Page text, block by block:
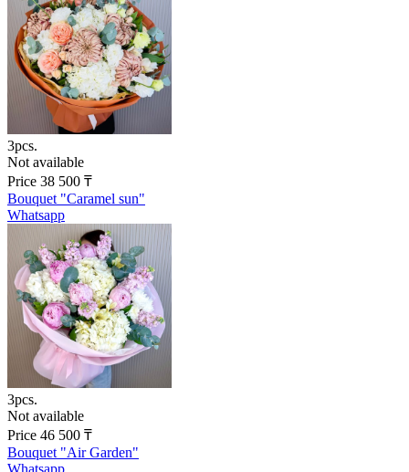
3pcs.
Not available
Price 38 500 ₸
Bouquet "Caramel sun"
Whatsapp
3pcs.
Not available
Price 46 500 ₸
Bouquet "Air Garden"
Whatsapp